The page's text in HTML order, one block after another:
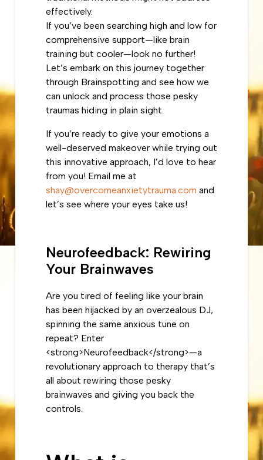
effectively.
If you’ve been searching high and low for
comprehensive support—like brain
training but cooler—look no further!
Let’s embark on this journey together
through Brainspotting and see how we
can unlock and process those pesky
traumas hiding in plain sight.
If you’re ready to give your emotions a
well-deserved makeover while trying out
this innovative approach, I’d love to hear
from you! Email me at
shay@overcomeanxietytrauma.com and
let’s see where your eyes take us!
Neurofeedback: Rewiring
Your Brainwaves
Are you tired of feeling like your brain
has been hijacked by an overzealous DJ,
spinning the same anxious tune on
repeat? Enter
<strong>Neurofeedback</strong>—a
revolutionary approach to therapy that’s
all about rewiring those pesky
brainwaves and giving you back the
controls.